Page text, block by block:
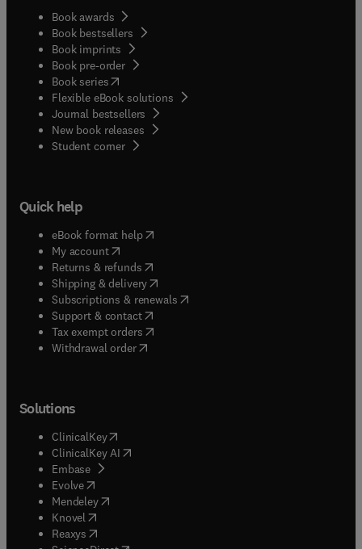
Book awards
Book bestsellers
Book imprints
Book pre-order
Book series(opens in new tab/window
Flexible eBook solutions
Journal bestsellers
New book releases
Student corner( opens in new tab/window
Quick help
eBook format help( opens in new tab/window
My account( opens in new tab/window
Returns & refunds( opens in new tab/window
Shipping & delivery(opens in new tab/window
Subscriptions & renewals( opens in new tab/window
Support & contact( opens in new tab/window
Tax exempt orders( opens in new tab/window
Withdrawal order
Solutions
ClinicalKey(opens in new tab/window
ClinicalKey AI opens in new tab/window
Embase( opens in new tab/window
Evolve(opens in new tab/window
Mendeley( opens in new tab/window
Knovel (opens in new tab/window
Reaxys (opens in new tab/window